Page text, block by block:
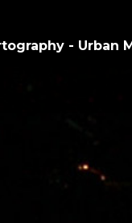
- Urban